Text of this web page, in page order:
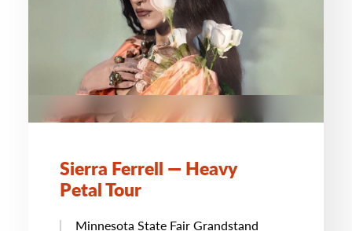
Sierra Ferrell — Heavy
Petal Tour
Minnesota State Fair Grandstand